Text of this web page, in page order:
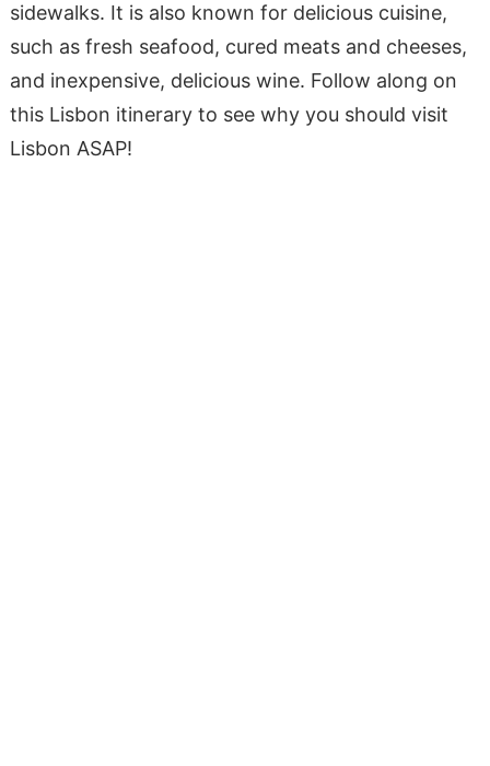
sidewalks. It is also known for delicious cuisine,
such as fresh seafood, cured meats and cheeses,
and inexpensive, delicious wine. Follow along on
this Lisbon itinerary to see why you should visit
Lisbon ASAP!